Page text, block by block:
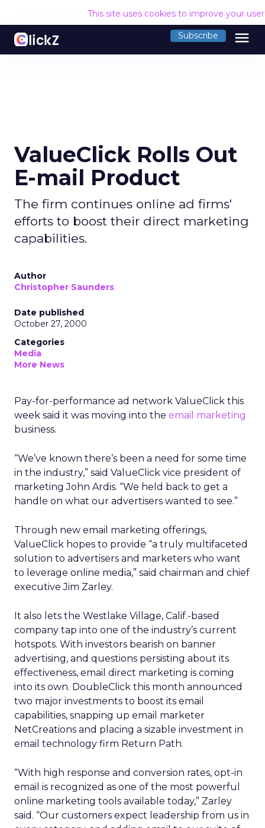
This site uses cookies to improve your
Subscribe menu
ValueClick Rolls Out
E-mail Product
The firm continues online ad firms'
efforts to boost their direct marketing
capabilities.
Author
Christopher Saunders
Date published
October 27, 2000
Categories
Media
More News
Pay-for-performance ad network ValueClick this
week said it was moving into the email marketing
business.
“We’ve known there’s been a need for some time
in the industry,” said ValueClick vice president of
marketing John Ardis. “We held back to get a
handle on what our advertisers wanted to see.”
Through new email marketing offerings,
ValueClick hopes to provide “a truly multifaceted
solution to advertisers and marketers who want
to leverage online media,” said chairman and chief
executive Jim Zarley.
It also lets the Westlake Village, Calif.-based
company tap into one of the industry’s current
hotspots. With investors bearish on banner
advertising, and questions persisting about its
effectiveness, email direct marketing is coming
into its own. DoubleClick this month announced
two major investments to boost its email
capabilities, snapping up email marketer
NetCreations and placing a sizable investment in
email technology firm Return Path.
“With high response and conversion rates, opt-in
email is recognized as one of the most powerful
online marketing tools available today,” Zarley
said. “Our customers expect leadership from us in